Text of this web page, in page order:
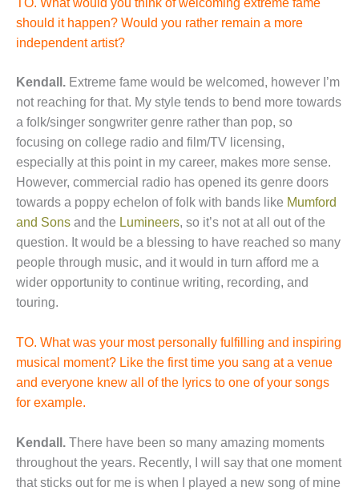
should it happen? Would you rather remain a more
independent artist?
Kendall. Extreme fame would be welcomed, however I’m
not reaching for that. My style tends to bend more towards
a folk/singer songwriter genre rather than pop, so
focusing on college radio and film/TV licensing,
especially at this point in my career, makes more sense.
However, commercial radio has opened its genre doors
towards a poppy echelon of folk with bands like Mumford
and Sons and the Lumineers, so it’s not at all out of the
question. It would be a blessing to have reached so many
people through music, and it would in turn afford me a
wider opportunity to continue writing, recording, and
touring.
TO. What was your most personally fulfilling and inspiring
musical moment? Like the first time you sang at a venue
and everyone knew all of the lyrics to one of your songs
for example.
Kendall. There have been so many amazing moments
throughout the years. Recently, I will say that one moment
that sticks out for me is when I played a new song of mine